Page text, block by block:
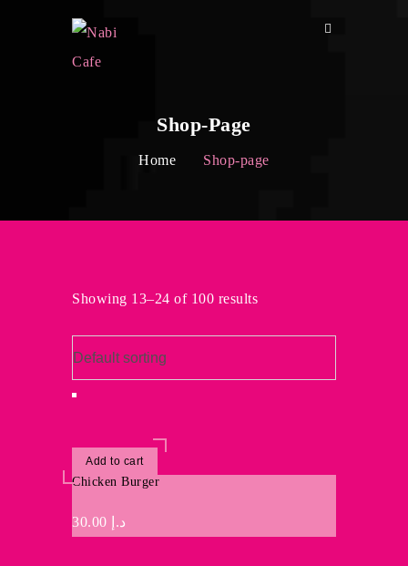
Shop-Page
Home Shop-page
Showing 13–24 of 100 results
Add to cart
Chicken Burger
د.إ